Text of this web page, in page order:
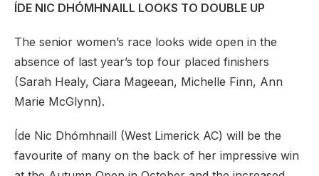
ÍDE NIC DHÓMHNAILL LOOKS TO DOUBLE UP
The senior women’s race looks wide open in the
absence of last year’s top four placed finishers
(Sarah Healy, Ciara Mageean, Michelle Finn, Ann
Marie McGlynn).
Íde Nic Dhómhnaill (West Limerick AC) will be the
favourite of many on the back of her impressive win